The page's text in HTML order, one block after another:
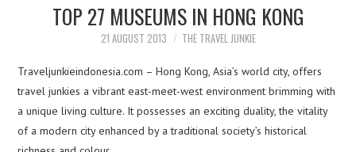
TOP 27 MUSEUMS IN HONG KONG
21 AUGUST 2013 THE TRAVEL JUNKIE
Traveljunkieindonesia.com – Hong Kong, Asia’s world city, offers
travel junkies a vibrant east-meet-west environment brimming with
a unique living culture. It possesses an exciting duality, the vitality
of a modern city enhanced by a traditional society’s historical